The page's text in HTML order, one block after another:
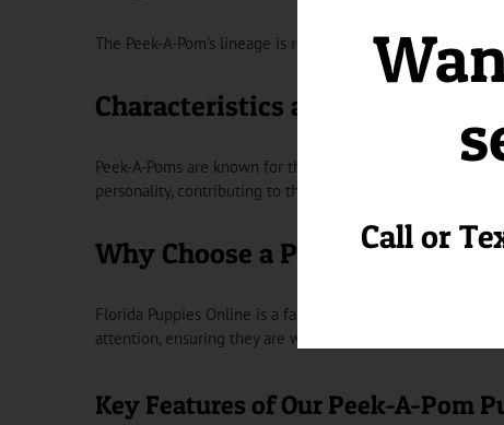
The Peek-A-Pom’s lineage is rooted in the combination
Characteristics and Temperament
Peek-A-Poms are known for their adorable appearance
personality, contributing to their popularity as lovable pets.
Why Choose a Peek-A-Pom
Florida Puppies Online is a family-owned and operated
attention, ensuring they are well-socialized and ready to
Key Features of Our Peek-A-Pom
Call or